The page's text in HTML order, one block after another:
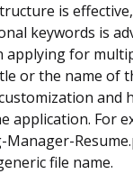
is
keywords is
applying for
or the name of
and
application. For
file name.